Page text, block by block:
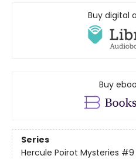
Buy digital
Buy
Series
Hercule Poirot Mysteries #9